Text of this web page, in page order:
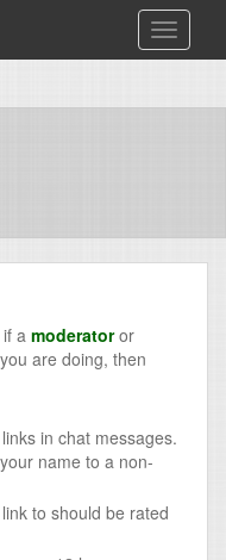
a moderatoror
are doing, then
in chat messages.
name to a non-
to should be rated